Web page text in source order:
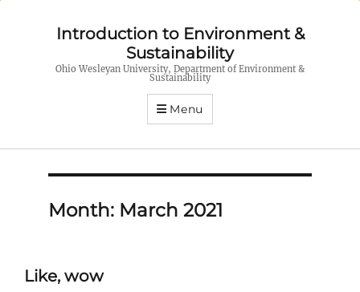
Introduction to Environment &
Sustainability
Ohio Wesleyan University, Department of Environment &
Sustainability
Menu
Month: March 2021
Like, wow